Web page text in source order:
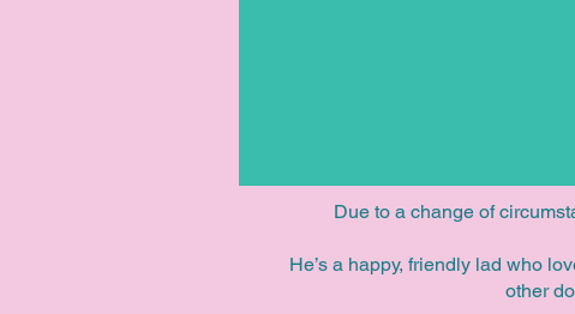
Due to a change of
He’s a happy, friendly lad who
other